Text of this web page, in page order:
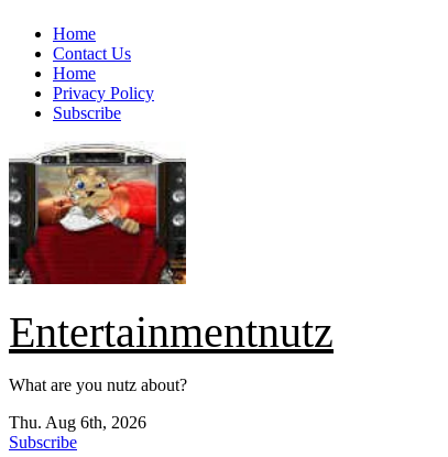
Skip
content
Home
Contact Us
Home
Privacy Policy
Subscribe
Entertainmentnutz
What are you nutz about?
Thu. Aug 6th, 2026
Subscribe